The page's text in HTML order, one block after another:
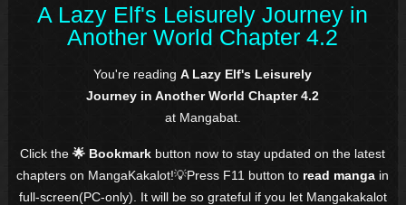
A Lazy Elf's Leisurely Journey in
Another World Chapter 4.2
You're readingA Lazy Elf's Leisurely
Journey in Another World Chapter 4.2
at Mangabat.
Click the🌟 Bookmark button now to stay updated on the latest
chapters on MangaKakalot!💡Press F11 button to read manga in
full-screen(PC-only). It will be so grateful if you let Mangakakalot